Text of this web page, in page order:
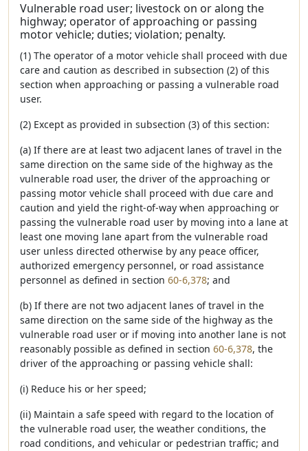
Vulnerable road user; livestock on or along the
highway; operator of approaching or passing
motor vehicle; duties; violation; penalty.
(1) The operator of a motor vehicle shall proceed with due
care and caution as described in subsection (2) of this
section when approaching or passing a vulnerable road
user.
(2) Except as provided in subsection (3) of this section:
(a) If there are at least two adjacent lanes of travel in the
same direction on the same side of the highway as the
vulnerable road user, the driver of the approaching or
passing motor vehicle shall proceed with due care and
caution and yield the right-of-way when approaching or
passing the vulnerable road user by moving into a lane at
least one moving lane apart from the vulnerable road
user unless directed otherwise by any peace officer,
authorized emergency personnel, or road assistance
personnel as defined in section 60-6,378; and
(b) If there are not two adjacent lanes of travel in the
same direction on the same side of the highway as the
vulnerable road user or if moving into another lane is not
reasonably possible as defined in section 60-6,378, the
driver of the approaching or passing vehicle shall:
(i) Reduce his or her speed;
(ii) Maintain a safe speed with regard to the location of
the vulnerable road user, the weather conditions, the
road conditions, and vehicular or pedestrian traffic; and